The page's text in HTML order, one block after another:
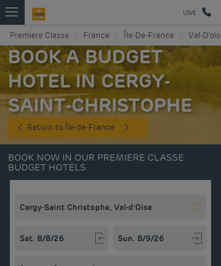
US/£
Premiere Classe France Île-De-France Val-
BOOK A BUDGET
HOTEL IN CERGY-
SAINT-CHRISTOPHE
Return to Île-de-France
BOOK NOW IN OUR PREMIERE CLASSE
BUDGET HOTELS